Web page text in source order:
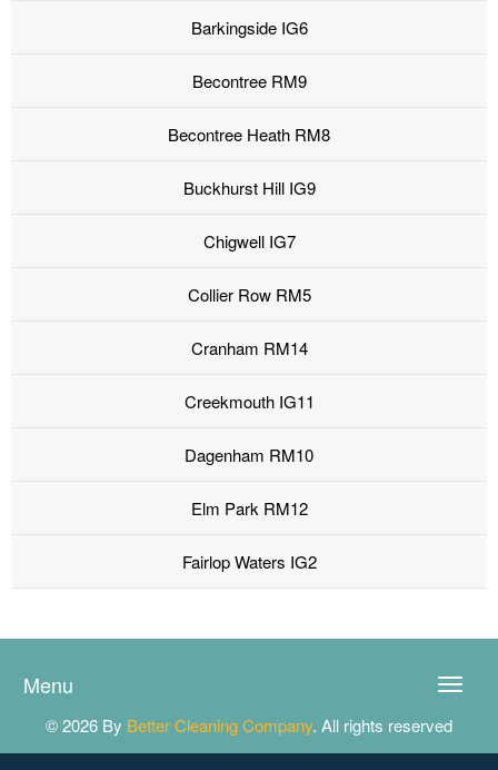
Barkingside IG6
Becontree RM9
Becontree Heath RM8
Buckhurst Hill IG9
Chigwell IG7
Collier Row RM5
Cranham RM14
Creekmouth IG11
Dagenham RM10
Elm Park RM12
Fairlop Waters IG2
Toggle
Menu
© 2026 By Better Cleaning Company. All rights reserved